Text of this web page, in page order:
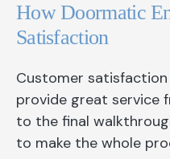
How Doormatic
Satisfaction
Customer satisfaction
provide great service
to the final
to make the whole